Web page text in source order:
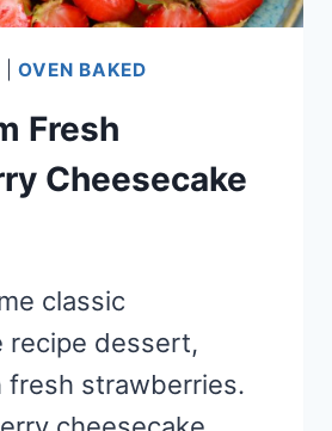
|OVEN BAKED
Fresh
Cheesecake
classic
recipe dessert,
strawberries.